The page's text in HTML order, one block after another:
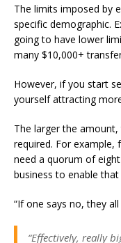
The limits imposed by
specific demographic.
going to have lower
many $10,000+
However, if you start
yourself attracting
The larger the
required. For
need a quorum of
business to enable
“If one says no, they
“Effectively, really